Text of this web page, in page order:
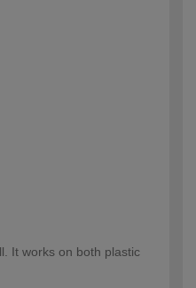
It works on both plastic